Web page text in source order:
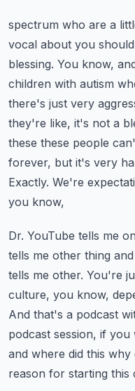
spectrum who are a
vocal about you
blessing. You know,
children with autism
there's just very
they're like, it's not a
these these people
forever, but it's very
Exactly. We're
you know,
Dr. YouTube tells me
tells me other thing
tells me other. You're
culture, you know,
And that's a podcast
podcast session, if you
and where did this
reason for starting this